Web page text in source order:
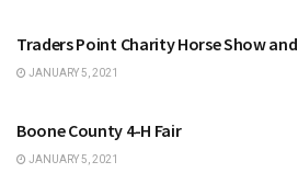
Traders Point Charity Horse Show
JANUARY 5, 2021
Boone County 4-H Fair
JANUARY 5, 2021